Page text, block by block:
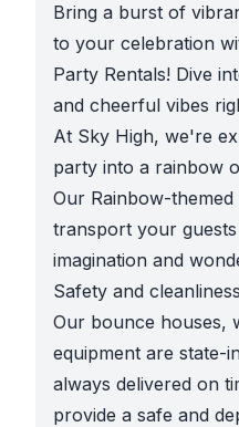
Bring a burst of
to your celebration
Party Rentals! Dive
and cheerful vibes
At Sky High, we're
party into a rainbow
Our Rainbow-
transport your
imagination and
Safety and
Our bounce houses,
equipment are state-
always delivered on
provide a safe and